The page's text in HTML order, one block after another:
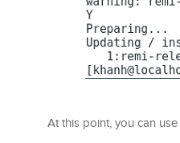
At this point, you can